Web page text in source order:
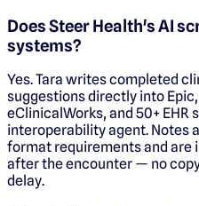
Does Steer Health's AI
systems?
Yes. Tara writes completed
suggestions directly into
eClinicalWorks, and 50+ EHR
interoperability agent. Notes
format requirements and are
after the encounter — no
delay.